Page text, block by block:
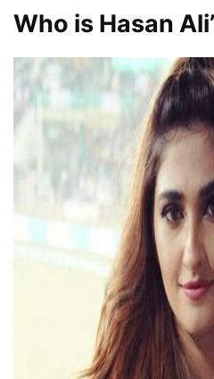
Who is Hasan